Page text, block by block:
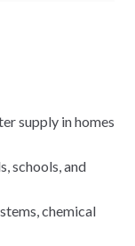
supply in homes
schools, and
chemical